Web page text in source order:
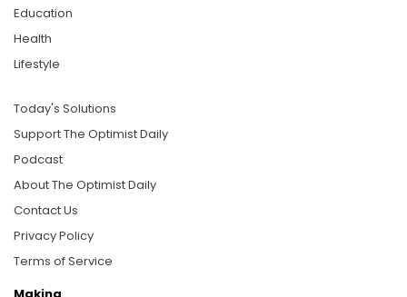
Education
Health
Lifestyle
Today's Solutions
Support The Optimist Daily
Podcast
About The Optimist Daily
Contact Us
Privacy Policy
Terms of Service